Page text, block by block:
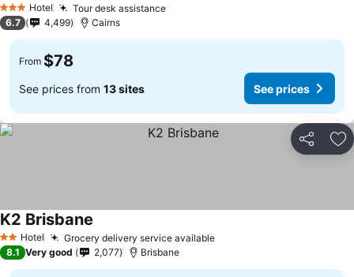
3 StarsHotel Tour desk assistance
6.7 4,499 Cairns
From $78
See prices from 13 sites See prices
Share
2 StarsHotel Grocery delivery service available
K2 Brisbane
8.1 Very good 2,077 Brisbane